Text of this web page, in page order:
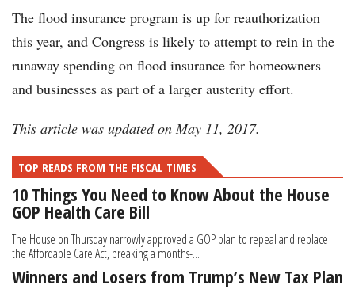
The flood insurance program is up for reauthorization
this year, and Congress is likely to attempt to rein in the
runaway spending on flood insurance for homeowners
and businesses as part of a larger austerity effort.
This article was updated on May 11, 2017.
TOP READS FROM THE FISCAL TIMES
10 Things You Need to Know About the House
GOP Health Care Bill
The House on Thursday narrowly approved a GOP plan to repeal and replace
the Affordable Care Act, breaking a months-...
Winners and Losers from Trump’s New Tax Plan